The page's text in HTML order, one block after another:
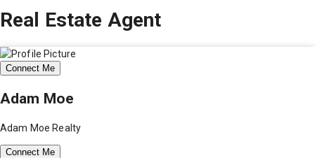
Real Estate Agent
Connect Me
Adam Moe
Adam Moe Realty
Connect Me